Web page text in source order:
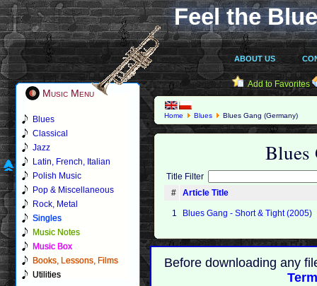
Feel the
ABOUT US
Music Menu
Blues
Classical
Jazz
Latin, French, Italian
Polish Music
Pop & Miscellaneous
Rock, Metal
Singles
Music Notes
Music Box
Books, Lessons, Films
Utilities
Add to Favorites
Home Blues Blues Gang (Germany)
Blues
Title Filter
#
Article Title
1 Blues Gang - Short & Tight (2005)
Before downloading any